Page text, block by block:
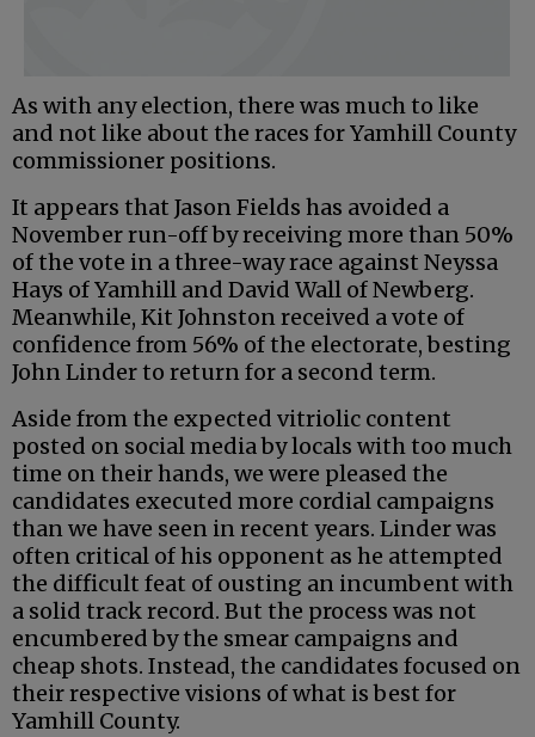
As with any election, there was much to like
and not like about the races for Yamhill County
commissioner positions.
It appears that Jason Fields has avoided a
November run-off by receiving more than 50%
of the vote in a three-way race against Neyssa
Hays of Yamhill and David Wall of Newberg.
Meanwhile, Kit Johnston received a vote of
confidence from 56% of the electorate, besting
John Linder to return for a second term.
Aside from the expected vitriolic content
posted on social media by locals with too much
time on their hands, we were pleased the
candidates executed more cordial campaigns
than we have seen in recent years. Linder was
often critical of his opponent as he attempted
the difficult feat of ousting an incumbent with
a solid track record. But the process was not
encumbered by the smear campaigns and
cheap shots. Instead, the candidates focused on
their respective visions of what is best for
Yamhill County.